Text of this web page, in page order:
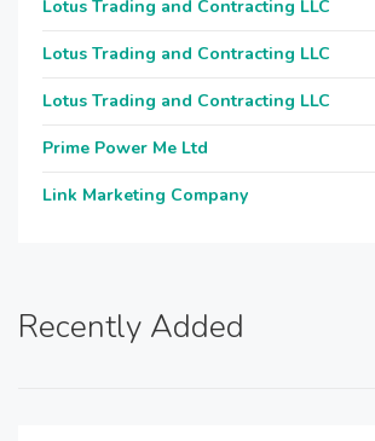
Lotus Trading and Contracting LLC
Lotus Trading and Contracting LLC
Lotus Trading and Contracting LLC
Prime Power Me Ltd
Link Marketing Company
Recently Added